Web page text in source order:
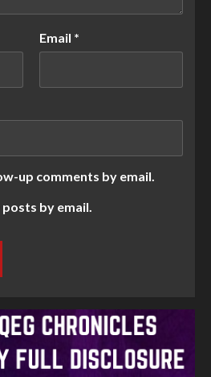
Email *
up comments by email.
by email.